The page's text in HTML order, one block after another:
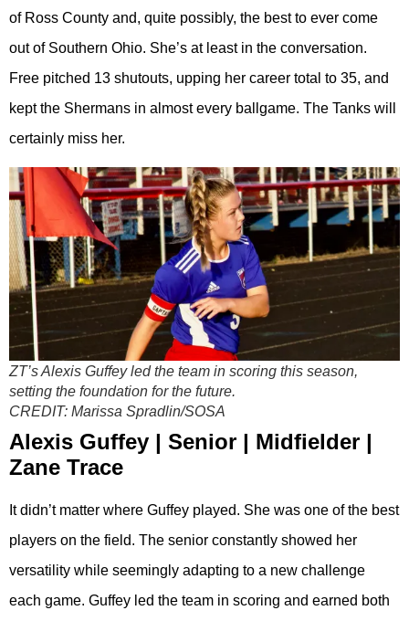
of Ross County and, quite possibly, the best to ever come
out of Southern Ohio. She’s at least in the conversation.
Free pitched 13 shutouts, upping her career total to 35, and
kept the Shermans in almost every ballgame. The Tanks will
certainly miss her.
ZT’s Alexis Guffey led the team in scoring this season,
setting the foundation for the future.
CREDIT: Marissa Spradlin/SOSA
Alexis Guffey | Senior | Midfielder |
Zane Trace
It didn’t matter where Guffey played. She was one of the best
players on the field. The senior constantly showed her
versatility while seemingly adapting to a new challenge
each game. Guffey led the team in scoring and earned both